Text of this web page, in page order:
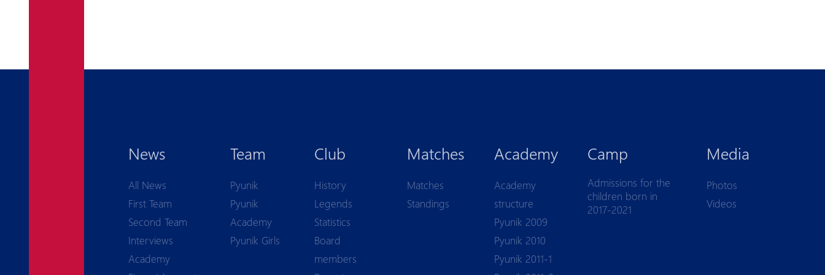
News
All News
First Team
Second Team
Interviews
Academy
Team
Pyunik
Pyunik
Academy
Pyunik Girls
Club
History
Legends
Statistics
Board
members
Matches
Matches
Standings
Academy
Academy
structure
Pyunik 2009
Pyunik 2010
Pyunik 2011-1
Camp
Admissions for the
children born in
2017-2021
Media
Photos
Videos